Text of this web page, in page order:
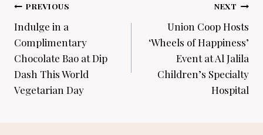
Post
navigation
PREVIOUS
Indulge in a
Complimentary
Chocolate Bao at Dip
Dash This World
Vegetarian Day
NEXT
Union Coop Hosts
‘Wheels of Happiness’
Event at Al Jalila
Children’s Specialty
Hospital